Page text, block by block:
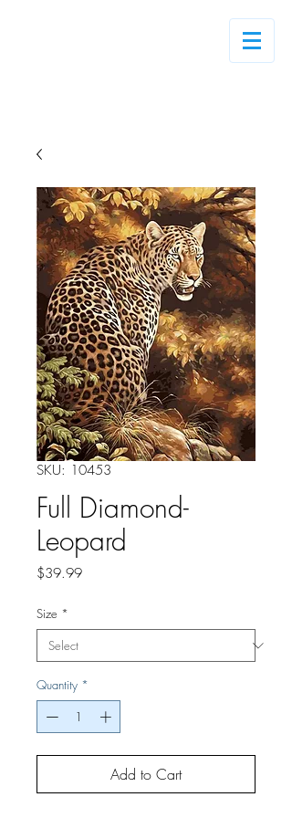
SKU: 10453
Full Diamond-
Leopard
$39.99Price
Size *
Quantity *
Add to Cart